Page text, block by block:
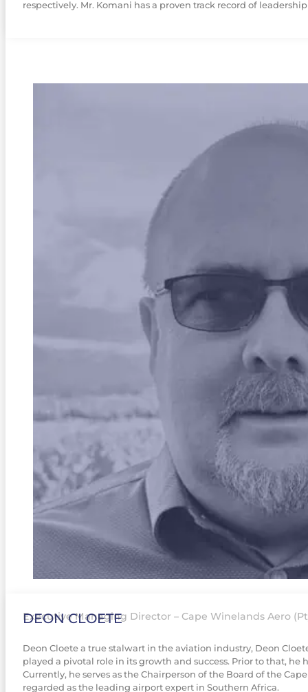
respectively. Mr. Komani has a proven track record of
DEON CLOETE
Executive Managing Director – Cape Winelands Aero
Deon Cloete a true stalwart in the aviation industry, Deon
played a pivotal role in its growth and success. Prior to that,
Currently, he serves as the Chairperson of the Board of the
regarded as the leading airport expert in Southern Africa.